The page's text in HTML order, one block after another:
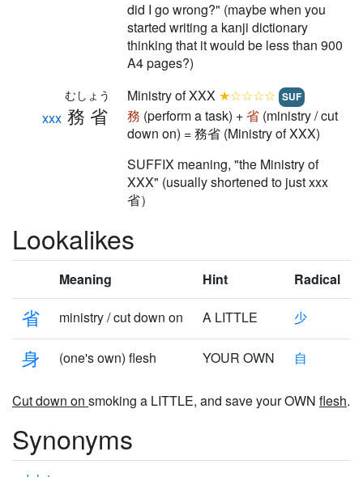
did I go wrong?" (maybe when you
started writing a kanji dictionary
thinking that it would be less than 900
A4 pages?)
xxx 務省
むしょう Ministry of XXX ★☆☆☆☆ SUF
務 (perform a task) +省 (ministry / cut
down on) = 務省 (Ministry of XXX)
SUFFIX meaning, "the Ministry of
XXX" (usually shortened to just xxx
省）
Lookalikes
Meaning Hint Radical
省 ministry / cut down on A LITTLE 少
身 (one's own) flesh YOUR OWN 自
Cut down on smoking a LITTLE, and save your OWN flesh.
Synonyms